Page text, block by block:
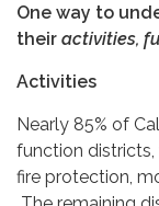
One way to
their activities,
Activities
Nearly 85% of
function districts,
fire protection,